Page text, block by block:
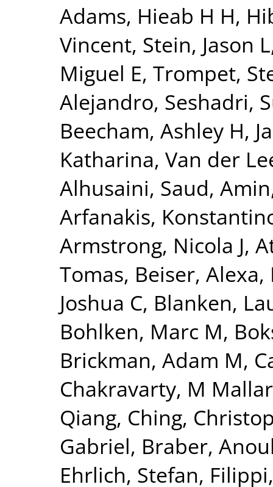
Adams, Hieab H H,
Vincent, Stein, Jason L
Miguel E, Trompet,
Alejandro, Seshadri,
Beecham, Ashley H,
Katharina, Van der
Alhusaini, Saud,
Arfanakis,
Armstrong, Nicola J,
Tomas, Beiser, Alexa,
Joshua C, Blanken,
Bohlken, Marc M,
Brickman, Adam M,
Chakravarty, M Mallar
Qiang, Ching,
Gabriel, Braber,
Ehrlich, Stefan,